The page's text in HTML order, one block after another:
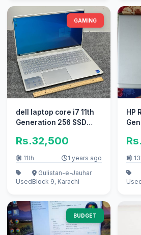
GAMING
dell laptop core i7 11th
Generation 256 SSD
Rs.32,500
11th 1 years ago
Used
Gulistan-e-Jauhar
Block 9, Karachi
HP
BUDGET